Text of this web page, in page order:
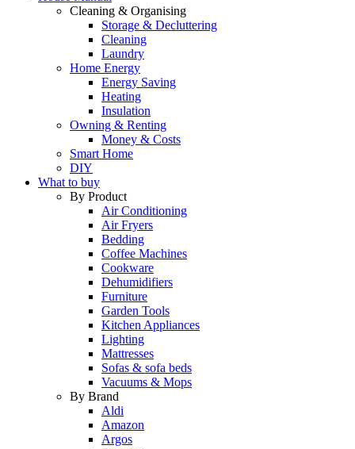
Cleaning & Organising
Storage & Decluttering
Cleaning
Laundry
Home Energy
Energy Saving
Heating
Insulation
Owning & Renting
Money & Costs
Smart Home
DIY
What to buy
By Product
Air Conditioning
Air Fryers
Bedding
Coffee Machines
Cookware
Dehumidifiers
Furniture
Garden Tools
Kitchen Appliances
Lighting
Mattresses
Sofas & sofa beds
Vacuums & Mops
By Brand
Aldi
Amazon
Argos